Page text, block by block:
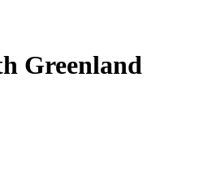
Greenland